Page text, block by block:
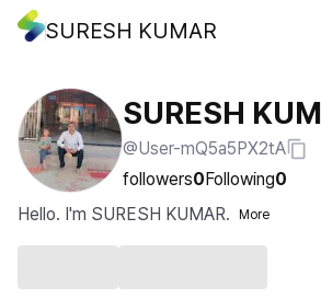
SURESH KUMAR
SURESH
@User-mQ5a5PX2tA
followers0Following0
Hello. I'm SURESH KUMAR.
More